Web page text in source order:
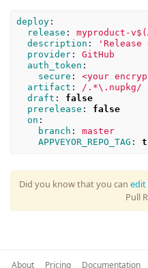
deploy :
release :
myproduct-
description : ' Release
provider :
GitHub
auth_token :
secure : <your
artifact : /.*\.nupkg/
draft :
false
prerelease :
false
on :
branch : master
APPVEYOR_REPO_TAG :
Did you know that you can edit
Pull
About Pricing Documentation